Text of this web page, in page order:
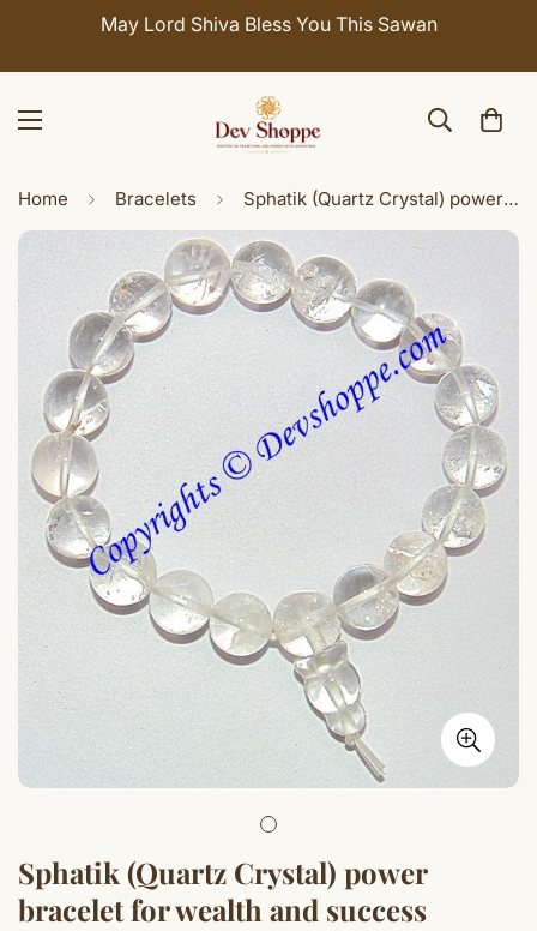
May Lord Shiva Bless You This Sawan
Home Bracelets Sphatik (Quartz Crystal) power bracelet for wealth and success
Sphatik (Quartz Crystal) power
bracelet for wealth and success